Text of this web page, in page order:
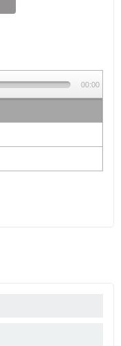
00:00